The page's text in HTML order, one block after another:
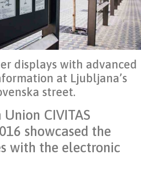
displays with advanced
at Ljubljana’s
street.
CIVITAS
showcased the
with the electronic